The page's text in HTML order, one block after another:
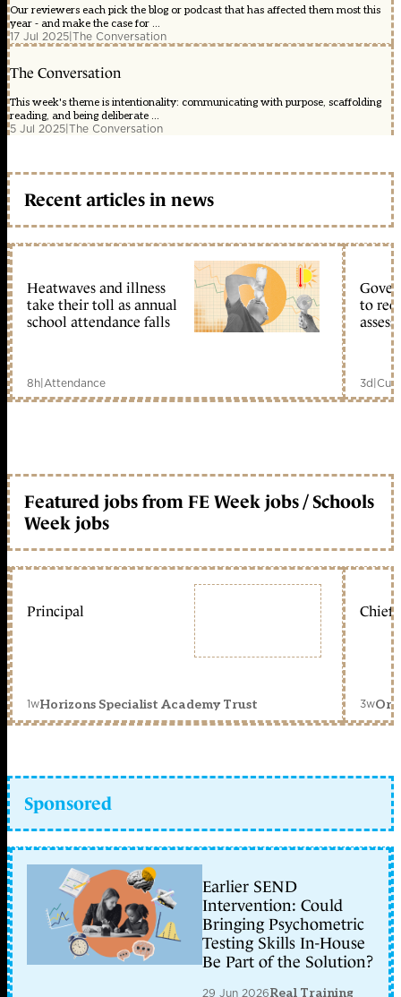
Our reviewers each pick the blog or podcast that has affected them most this
year - and make the case for ...
17 Jul 2025|The Conversation
The Conversation
This week's theme is intentionality: communicating with purpose, scaffolding
reading, and being deliberate ...
5 Jul 2025|The Conversation
Recent articles in news
Heatwaves and illness
take their toll as annual
school attendance falls
8h|Attendance
to
3d|
Featured jobs from FE Week jobs / Schools
Week jobs
Principal
1wHorizons Specialist Academy Trust
Chief
3w
Sponsored
Earlier SEND
Intervention: Could
Bringing Psychometric
Testing Skills In-House
Be Part of the Solution?
29 Jun 2026Real Training